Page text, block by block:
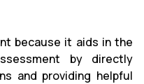
because it aids in the
by directly
and providing helpful